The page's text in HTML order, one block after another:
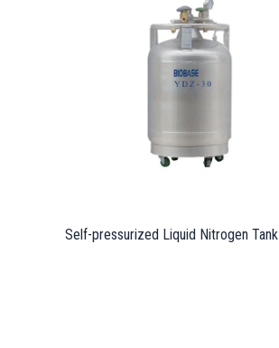
Self-pressurized Liquid Nitrogen Tank